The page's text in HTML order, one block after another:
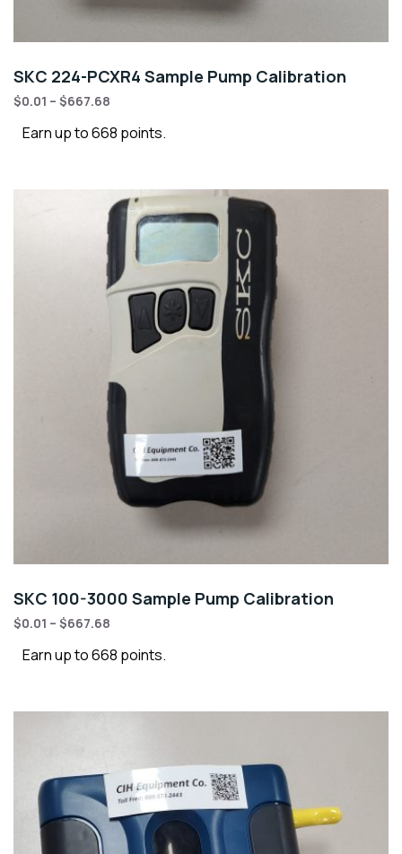
SKC 224-PCXR4 Sample Pump Calibration
$0.01 – $667.68
Earn up to 668 points.
SKC 100-3000 Sample Pump Calibration
$0.01 – $667.68
Earn up to 668 points.